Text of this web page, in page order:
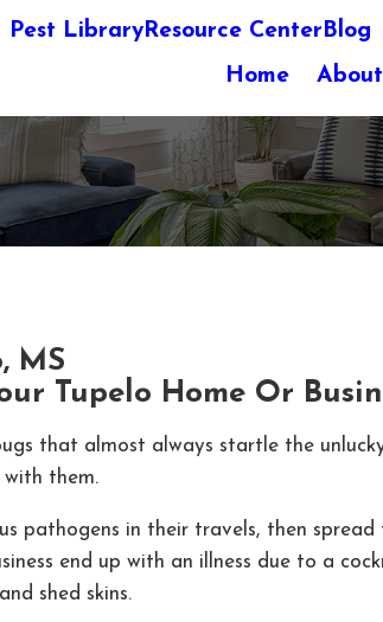
Pest LibraryResource CenterBlog
Home
MS
Tupelo Home Or
that almost always startle the
them.
pathogens in their travels, then
end up with an illness due to a
shed skins.